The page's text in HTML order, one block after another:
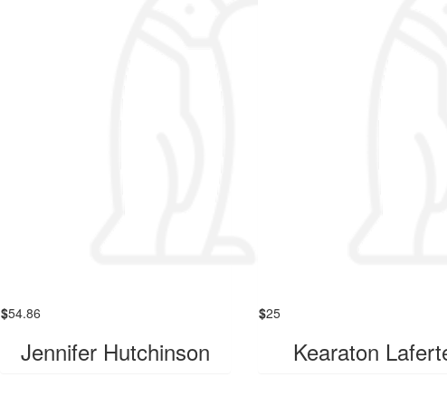
$54.86
Jennifer Hutchinson
$25
Kearaton